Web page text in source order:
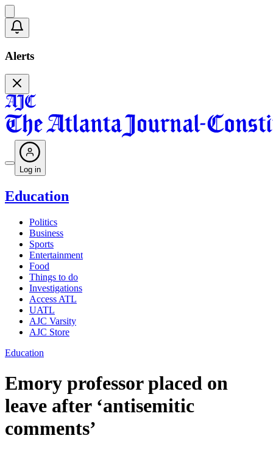
Alerts
Log in
Education
Politics
Business
Sports
Entertainment
Food
Things to do
Investigations
Access ATL
UATL
AJC Varsity
AJC Store
Education
Emory professor placed on
leave after ‘antisemitic
comments’